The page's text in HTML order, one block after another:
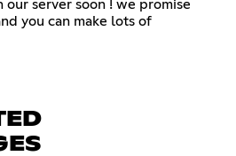
our server soon ! we promise
you can make lots of